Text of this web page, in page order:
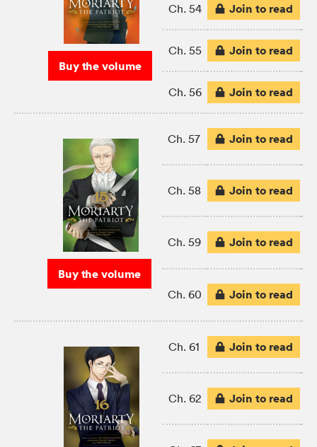
Buy the volume
Ch. 54 Join to read
Ch. 55 Join to read
Ch. 56 Join to read
Buy the volume
Ch. 57 Join to read
Ch. 58 Join to read
Ch. 59 Join to read
Ch. 60 Join to read
Ch. 61 Join to read
Ch. 62 Join to read